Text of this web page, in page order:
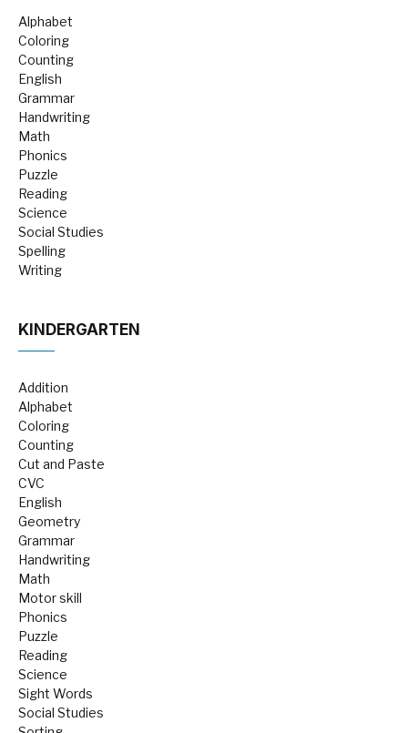
Alphabet
Coloring
Counting
English
Grammar
Handwriting
Math
Phonics
Puzzle
Reading
Science
Social Studies
Spelling
Writing
KINDERGARTEN
Addition
Alphabet
Coloring
Counting
Cut and Paste
CVC
English
Geometry
Grammar
Handwriting
Math
Motor skill
Phonics
Puzzle
Reading
Science
Sight Words
Social Studies